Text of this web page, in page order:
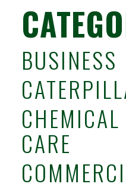
BUSINESS
CARE